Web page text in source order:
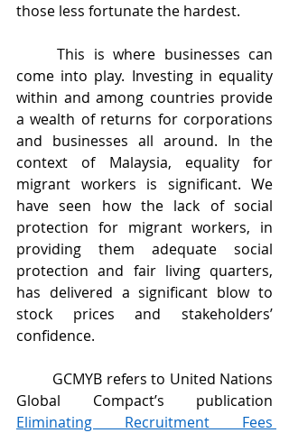
those less fortunate the hardest.
	This is where businesses can
come into play. Investing in equality
within and among countries provide
a wealth of returns for corporations
and businesses all around. In the
context of Malaysia, equality for
migrant workers is significant. We
have seen how the lack of social
protection for migrant workers, in
providing them adequate social
protection and fair living quarters,
has delivered a significant blow to
stock prices and stakeholders’
confidence.
Eliminating Recruitment Fees